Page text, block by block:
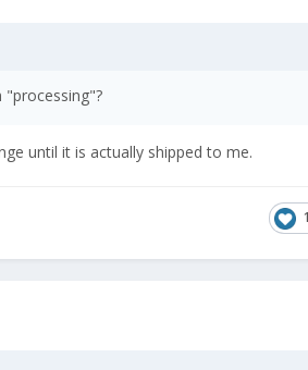
"processing"?
until it is actually shipped to me.